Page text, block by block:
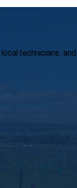
technicians, and